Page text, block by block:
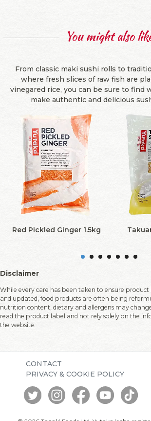
You might also
From classic maki sushi rolls to
where fresh slices of raw fish are
vinegared rice, you can be sure to find
make authentic and delicious
Red Pickled Ginger 1.5kg
Disclaimer
While every care has been taken to ensure
and updated, food products are often being
nutrition content, dietary and allergens may
read the product label and not rely solely on the
the website.
CONTACT
PRIVACY & COOKIE POLICY